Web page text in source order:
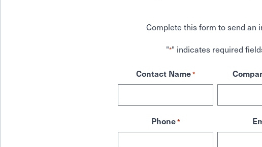
Complete this form to send an
"*" indicates required
Contact Name*
Phone*